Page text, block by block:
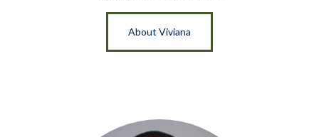
About Viviana